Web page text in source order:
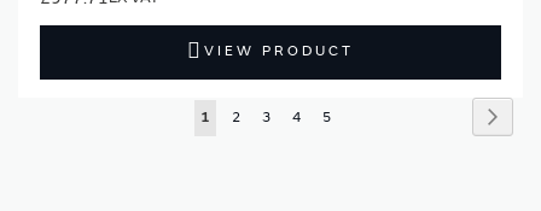
VIEW PRODUCT
Page
You're
1 Page
2 Page
3 Page
4 Page
5